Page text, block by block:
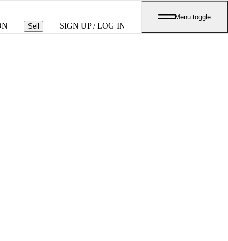
Sell SIGN UP / LOG IN
Menu toggle